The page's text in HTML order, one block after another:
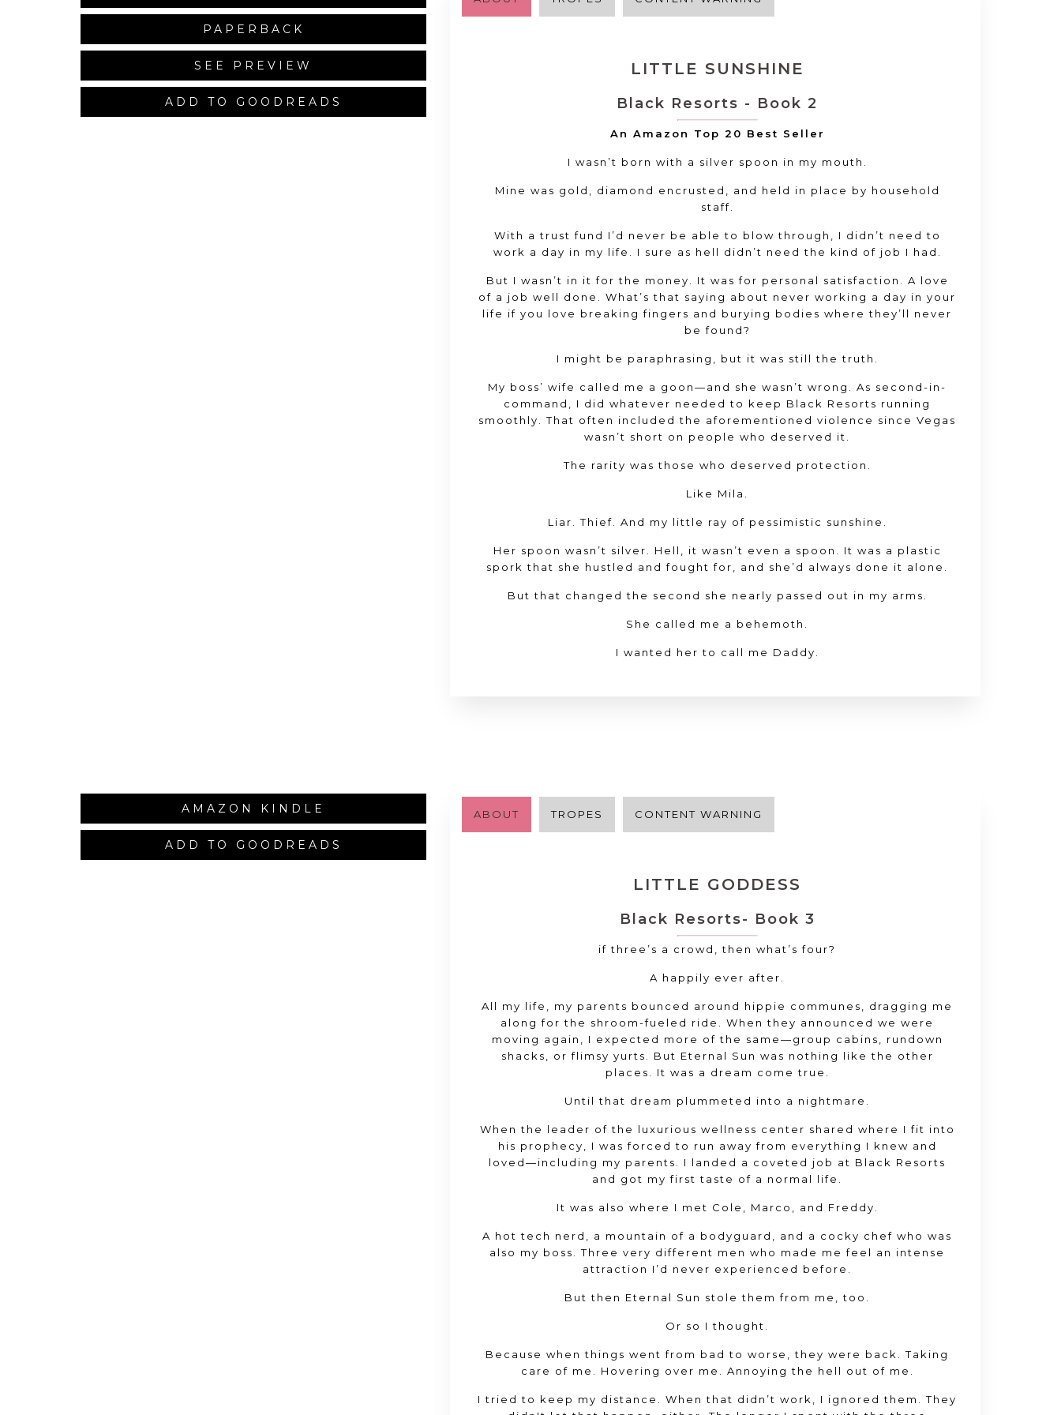
PAPERBACK
SEE PREVIEW
ADD TO GOODREADS
LITTLE SUNSHINE
Black Resorts - Book 2
An Amazon Top 20 Best Seller
I wasn’t born with a silver spoon in my mouth.
Mine was gold, diamond encrusted, and held in place by household
staff.
With a trust fund I’d never be able to blow through, I didn’t need to
work a day in my life. I sure as hell didn’t need the kind of job I had.
But I wasn’t in it for the money. It was for personal satisfaction. A love
of a job well done. What’s that saying about never working a day in your
life if you love breaking fingers and burying bodies where they’ll never
be found?
I might be paraphrasing, but it was still the truth.
My boss’ wife called me a goon—and she wasn’t wrong. As second-in-
command, I did whatever needed to keep Black Resorts running
smoothly. That often included the aforementioned violence since Vegas
wasn’t short on people who deserved it.
The rarity was those who deserved protection.
Like Mila.
Liar. Thief. And my little ray of pessimistic sunshine.
Her spoon wasn’t silver. Hell, it wasn’t even a spoon. It was a plastic
spork that she hustled and fought for, and she’d always done it alone.
But that changed the second she nearly passed out in my arms.
She called me a behemoth.
I wanted her to call me Daddy.
AMAZON KINDLE
ADD TO GOODREADS
ABOUT TROPES CONTENT WARNING
LITTLE GODDESS
Black Resorts- Book 3
if three’s a crowd , then what’s four?
A happily ever after
All my life , my parents bounced around hippie communes
, dragging me
along for the shroom-fueled ride
. When they announced we were
moving again
, I expected more of the same—group cabins , rundown
shacks , or flimsy yurts . But Eternal Sun was nothing like the other
places . It was a dream come true
Until that dream plummeted into a nightmare
When the leader of the luxurious wellness center shared where I fit into
his prophecy , I was forced to run away from everything I knew and
loved—including my parents
. I landed a coveted job at Black Resorts
and got my first taste of a normal life
It was also where I met Cole , Marco , and Freddy
A hot tech nerd , a mountain of a bodyguard
, and a cocky chef who was
also my boss
. Three very different men who made me feel an intense
attraction I’d never experienced before
But then Eternal Sun stole them from me , too
Or so I thought
Because when things went from bad to worse , they were back
. Taking
care of me
. Hovering over me . Annoying the hell out of me
I tried to keep my distance . When that didn’t work , I ignored them
. They